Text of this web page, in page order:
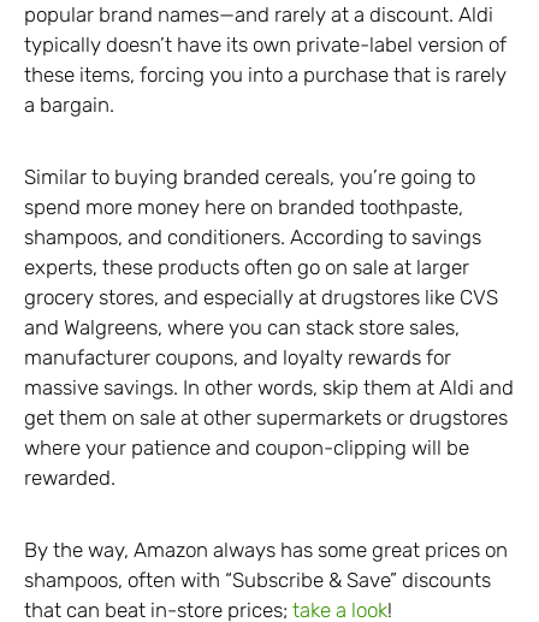
popular brand names—and rarely at a discount. Aldi
typically doesn’t have its own private-label version of
these items, forcing you into a purchase that is rarely
a bargain.
Similar to buying branded cereals, you’re going to
spend more money here on branded toothpaste,
shampoos, and conditioners. According to savings
experts, these products often go on sale at larger
grocery stores, and especially at drugstores like CVS
and Walgreens, where you can stack store sales,
manufacturer coupons, and loyalty rewards for
massive savings. In other words, skip them at Aldi and
get them on sale at other supermarkets or drugstores
where your patience and coupon-clipping will be
rewarded.
By the way, Amazon always has some great prices on
shampoos, often with “Subscribe & Save” discounts
that can beat in-store prices; take a look!